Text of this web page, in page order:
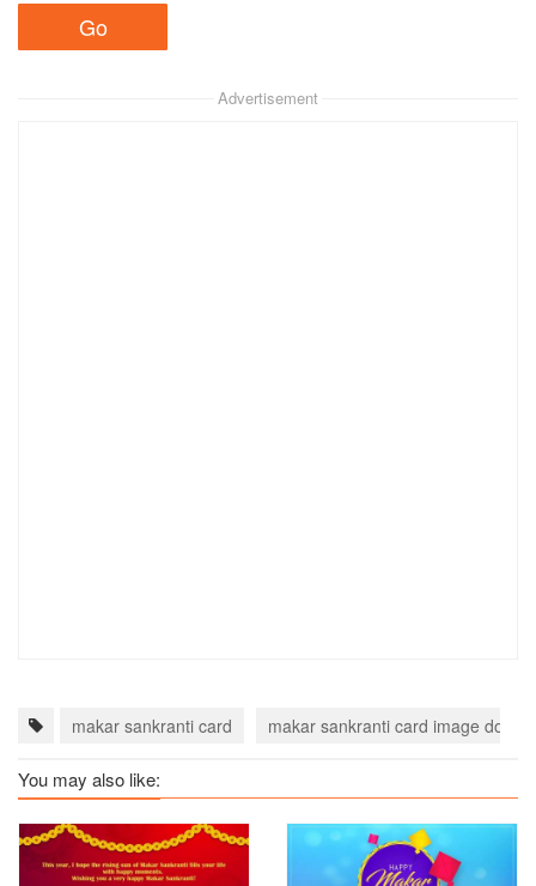
Advertisement
makar sankranti card makar sankranti card image
You may also like: